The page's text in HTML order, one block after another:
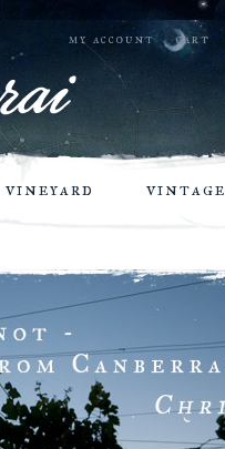
my account cart
vineyard vintage